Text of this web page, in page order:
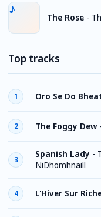
The Rose -
Top tracks
1 Oro Se Do
2 The Foggy Dew-
3
Spanish Lady -
NiDhomhnaill
4 L'Hiver Sur